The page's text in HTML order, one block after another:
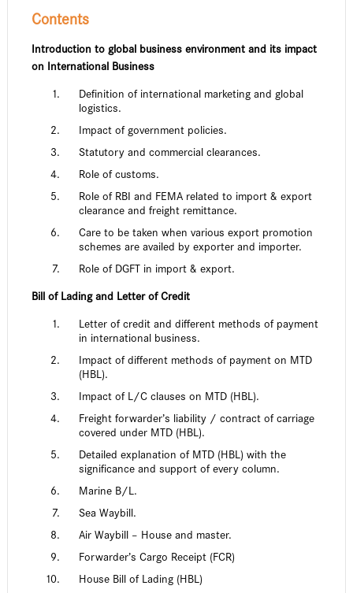
Contents
Introduction to global business environment and its impact
on International Business
Definition of international marketing and global
logistics.
Impact of government policies.
Statutory and commercial clearances.
Role of customs.
Role of RBI and FEMA related to import & export
clearance and freight remittance.
Care to be taken when various export promotion
schemes are availed by exporter and importer.
Role of DGFT in import & export.
Bill of Lading and Letter of Credit
Letter of credit and different methods of payment
in international business.
Impact of different methods of payment on MTD
(HBL).
Impact of L/C clauses on MTD (HBL).
Freight forwarder’s liability / contract of carriage
covered under MTD (HBL).
Detailed explanation of MTD (HBL) with the
significance and support of every column.
Marine B/L.
Sea Waybill.
Air Waybill – House and master.
Forwarder’s Cargo Receipt (FCR)
House Bill of Lading (HBL)